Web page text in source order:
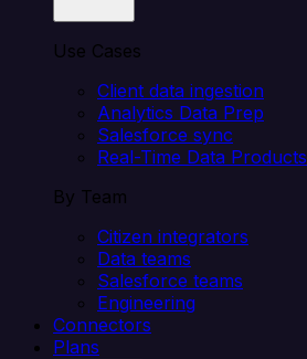
Use Cases
Client data ingestion
Analytics Data Prep
Salesforce sync
Real-Time Data Products
By Team
Citizen integrators
Data teams
Salesforce teams
Engineering
Connectors
Plans